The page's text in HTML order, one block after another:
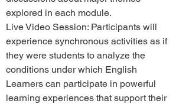
explored in each module.
Live Video Session: Participants will
experience synchronous activities as if
they were students to analyze the
conditions under which English
Learners can participate in powerful
learning experiences that support their